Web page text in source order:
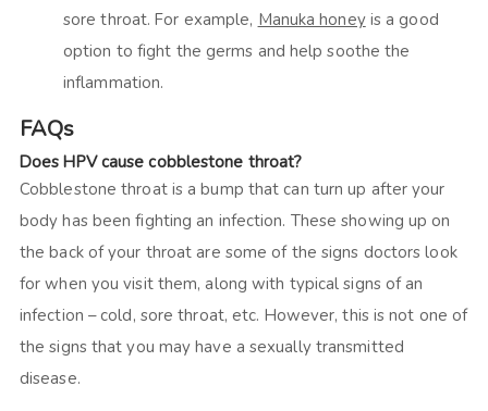
sore throat. For example, Manuka honeyis a good
option to fight the germs and help soothe the
inflammation.
FAQs
Does HPV cause cobblestone throat?
Cobblestone throat is a bump that can turn up after your
body has been fighting an infection. These showing up on
the back of your throat are some of the signs doctors look
for when you visit them, along with typical signs of an
infection – cold, sore throat, etc. However, this is not one of
the signs that you may have a sexually transmitted
disease.